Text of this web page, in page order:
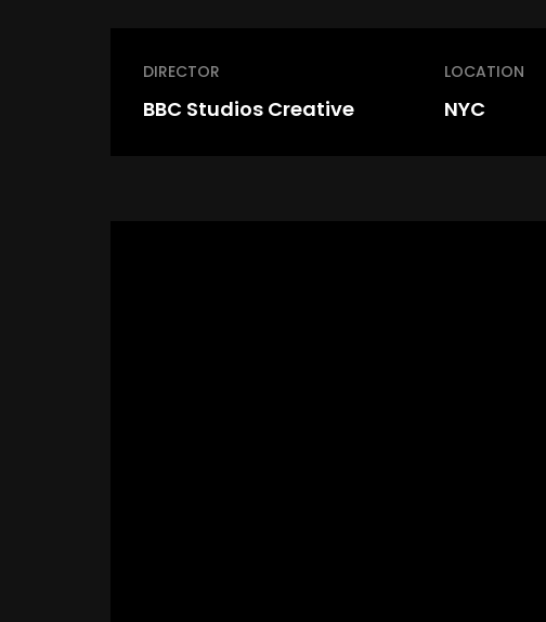
DIRECTOR
BBC Studios Creative
LOCATION
NYC